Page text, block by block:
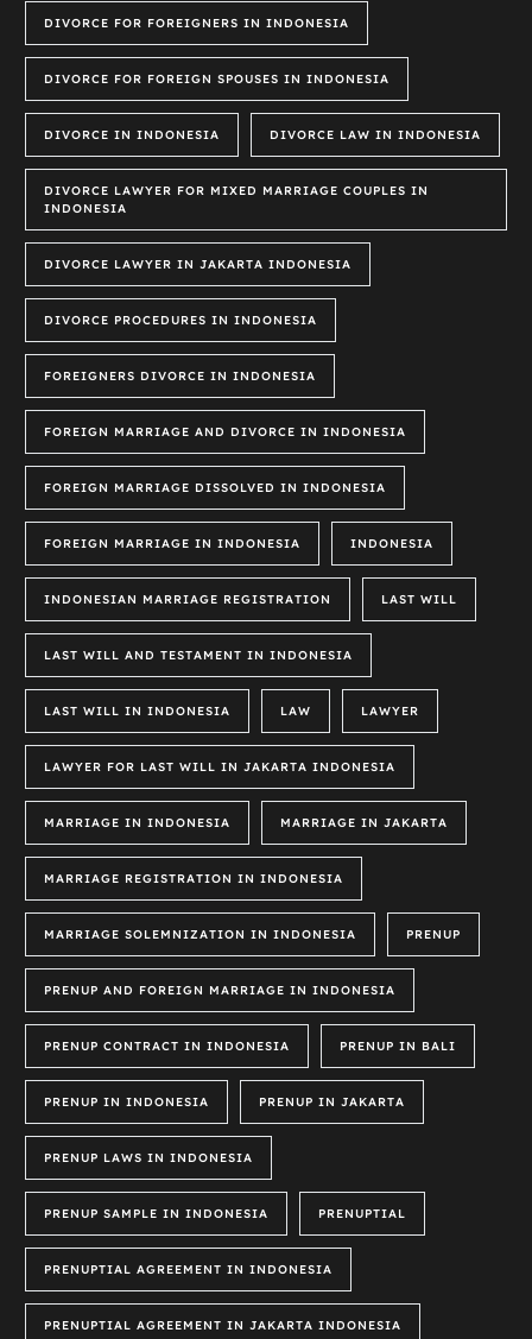
DIVORCE FOR FOREIGNERS IN INDONESIA
DIVORCE FOR FOREIGN SPOUSES IN INDONESIA
DIVORCE IN INDONESIA DIVORCE LAW IN INDONESIA
DIVORCE LAWYER FOR MIXED MARRIAGE COUPLES IN
INDONESIA
DIVORCE LAWYER IN JAKARTA INDONESIA
DIVORCE PROCEDURES IN INDONESIA
FOREIGNERS DIVORCE IN INDONESIA
FOREIGN MARRIAGE AND DIVORCE IN INDONESIA
FOREIGN MARRIAGE DISSOLVED IN INDONESIA
FOREIGN MARRIAGE IN INDONESIA INDONESIA
INDONESIAN MARRIAGE REGISTRATION LAST WILL
LAST WILL AND TESTAMENT IN INDONESIA
LAST WILL IN INDONESIA LAW LAWYER
LAWYER FOR LAST WILL IN JAKARTA INDONESIA
MARRIAGE IN INDONESIA MARRIAGE IN JAKARTA
MARRIAGE REGISTRATION IN INDONESIA
MARRIAGE SOLEMNIZATION IN INDONESIA PRENUP
PRENUP AND FOREIGN MARRIAGE IN INDONESIA
PRENUP CONTRACT IN INDONESIA PRENUP IN BALI
PRENUP IN INDONESIA PRENUP IN JAKARTA
PRENUP LAWS IN INDONESIA
PRENUP SAMPLE IN INDONESIA PRENUPTIAL
PRENUPTIAL AGREEMENT IN INDONESIA
PRENUPTIAL AGREEMENT IN JAKARTA INDONESIA